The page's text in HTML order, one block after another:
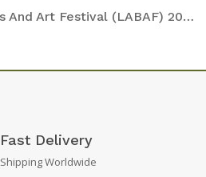
Lagos Books And Art Festival (LABAF) 2024
Fast Delivery
Shipping Worldwide